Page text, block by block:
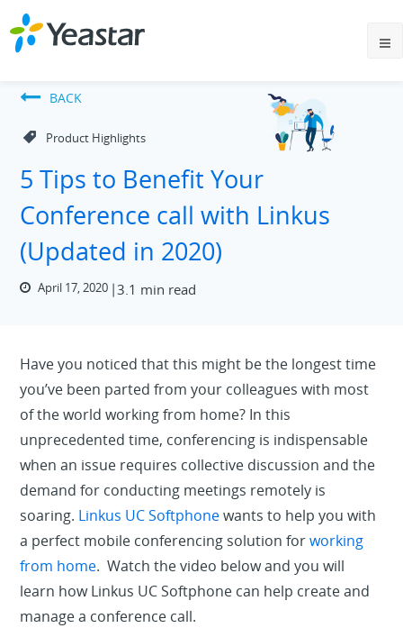
BACK
Product Highlights
5 Tips to Benefit Your
Conference call with Linkus
(Updated in 2020)
April 17, 2020 3.1 min read
Have you noticed that this might be the longest time
you’ve been parted from your colleagues with most
of the world working from home? In this
unprecedented time, conferencing is indispensable
when an issue requires collective discussion and the
demand for conducting meetings remotely is
soaring. Linkus UC Softphonewants to help you with
a perfect mobile conferencing solution forworking
from home. Watch the video below and you will
learn how Linkus UC Softphone can help create and
manage a conference call.